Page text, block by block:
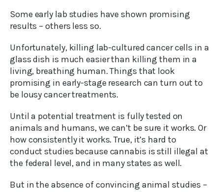
Some early lab studies have shown promising
results – others less so.
Unfortunately, killing lab-cultured cancer cells in a
glass dish is much easier than killing them in a
living, breathing human. Things that look
promising in early-stage research can turn out to
be lousy cancer treatments.
Until a potential treatment is fully tested on
animals and humans, we can’t be sure it works. Or
how consistently it works. True, it’s hard to
conduct studies because cannabis is still illegal at
the federal level, and in many states as well.
But in the absence of convincing animal studies –